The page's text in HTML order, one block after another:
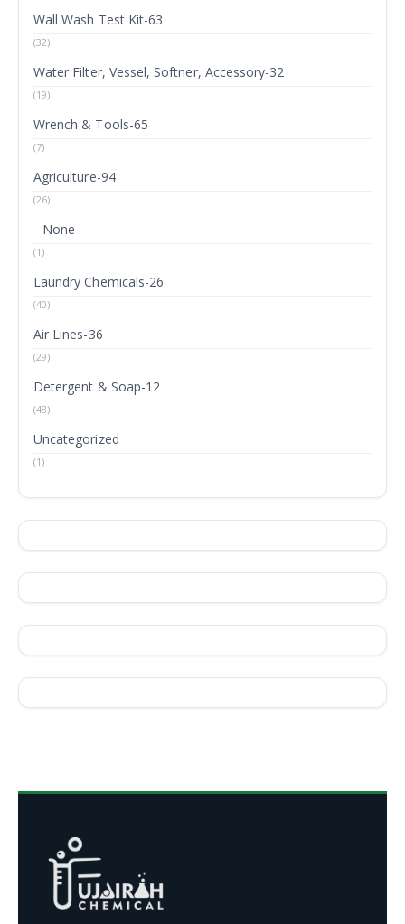
Wall Wash Test Kit-63
(32)
Water Filter, Vessel, Softner, Accessory-32
(19)
Wrench & Tools-65
(7)
Agriculture-94
(26)
--None--
(1)
Laundry Chemicals-26
(40)
Air Lines-36
(29)
Detergent & Soap-12
(48)
Uncategorized
(1)